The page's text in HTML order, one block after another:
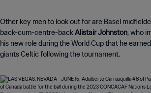
Other key men to look out for are Basel
back-cum-centre-backAlistair Johnston, who
his new role during the World Cup that he
giants Celtic following the tournament.